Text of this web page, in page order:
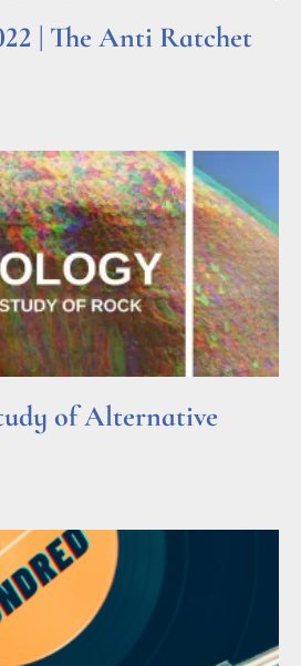
| The Anti Ratchet
of Alternative